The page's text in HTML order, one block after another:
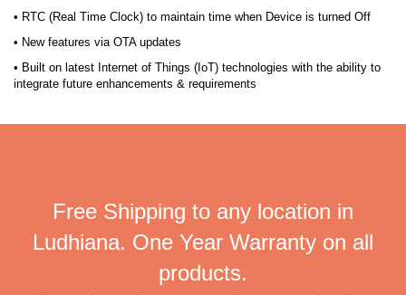
• RTC (Real Time Clock) to maintain time when Device is turned Off
• New features via OTA updates
• Built on latest Internet of Things (IoT) technologies with the ability to
integrate future enhancements & requirements
Free Shipping to any location in
Ludhiana. One Year Warranty on all
products.